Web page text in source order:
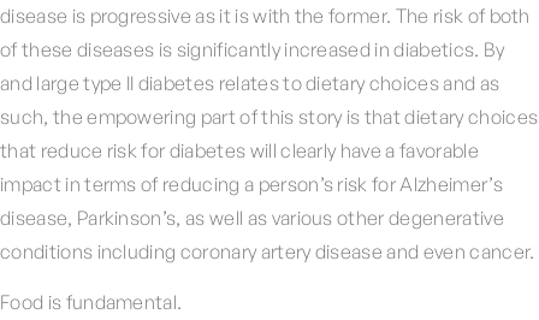
disease is progressive as it is with the former. The risk of both
of these diseases is significantly increased in diabetics. By
and large type II diabetes relates to dietary choices and as
such, the empowering part of this story is that dietary choices
that reduce risk for diabetes will clearly have a favorable
impact in terms of reducing a person’s risk for Alzheimer’s
disease, Parkinson’s, as well as various other degenerative
conditions including coronary artery disease and even cancer.
Food is fundamental.